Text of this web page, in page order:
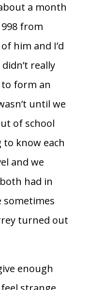
a month
from
him and I’d
really
form an
until we
of school
know each
and we
had in
sometimes
turned out
enough